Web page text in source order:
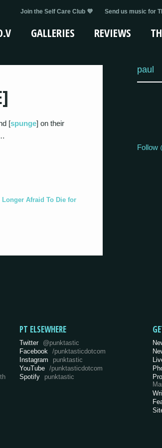
Join the Self Care Club 💜 Send us music for
GALLERIES REVIEWS
[spunge] on their
Afraid To Die for
paul
Follow
PT ELSEWHERE
Twitter @punktastic
Facebook
/punktasticdotcom
Instagram
punktastic
YouTube /punktasticdotcom
Spotify
punktastic